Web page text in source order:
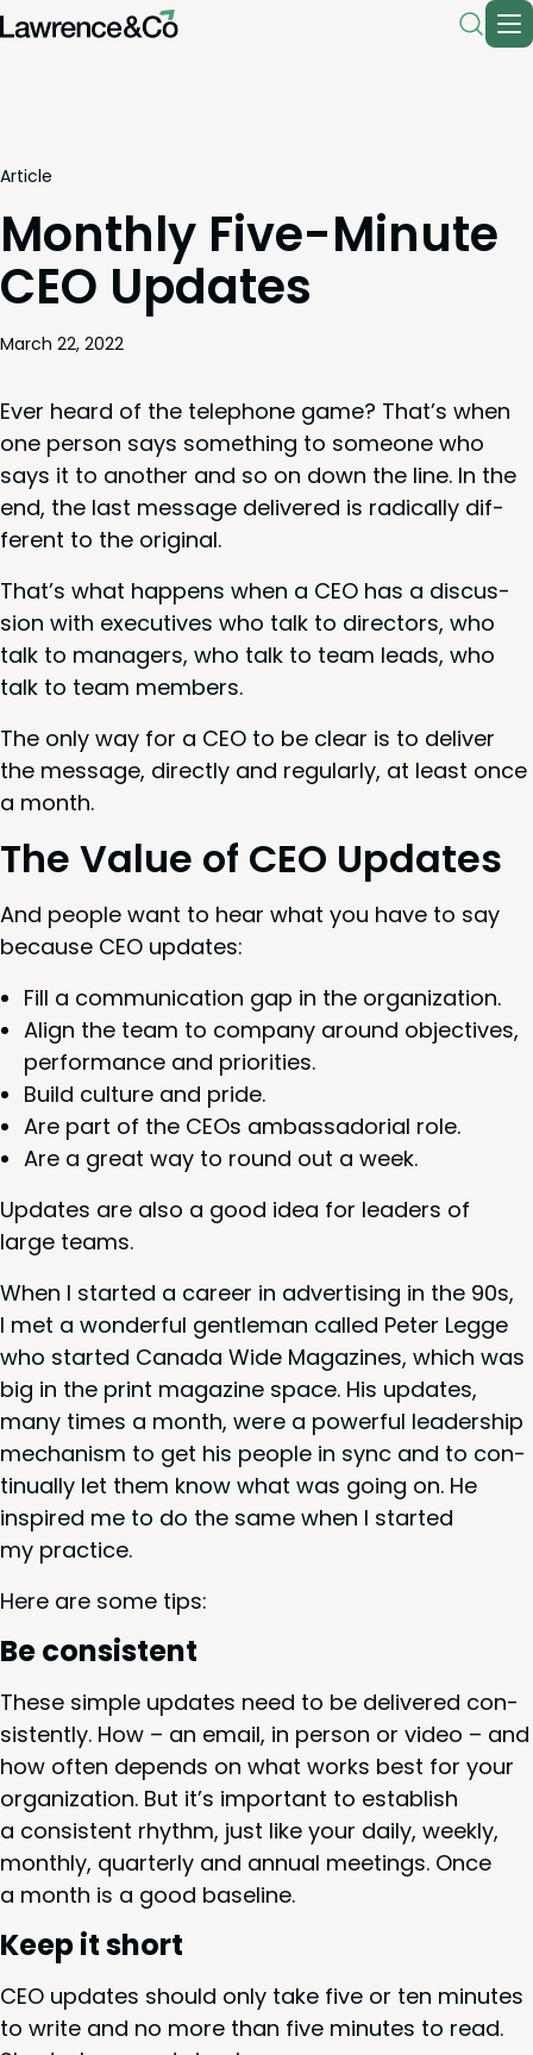
Article
Monthly Five-Minute
CEO Updates
March 22, 2022
Ever heard of the tele­phone game? That’s when
one per­son says some­thing to some­one who
says it to anoth­er and so on down the line. In the
end, the last mes­sage deliv­ered is rad­i­cal­ly dif­
fer­ent to the original.
That’s what hap­pens when a CEO has a dis­cus­
sion with exec­u­tives who talk to direc­tors, who
talk to man­agers, who talk to team leads, who
talk to team members.
The only way for a CEO to be clear is to deliv­er
the mes­sage, direct­ly and reg­u­lar­ly, at least once
a month.
The Val­ue of CEO Updates
And peo­ple want to hear what you have to say
because CEO updates:
Fill a com­mu­ni­ca­tion gap in the organization.
Align the team to com­pa­ny around objec­tives,
per­for­mance and priorities.
Build cul­ture and pride.
Are part of the CEOs ambas­sado­r­i­al role.
Are a great way to round out a week.
Updates are also a good idea for lead­ers of
large teams.
When I start­ed a career in adver­tis­ing in the 90s,
I met a won­der­ful gen­tle­man called Peter Legge
who start­ed Cana­da Wide Mag­a­zines, which was
big in the print mag­a­zine space. His updates,
many times a month, were a pow­er­ful lead­er­ship
mech­a­nism to get his peo­ple in sync and to con­
tin­u­al­ly let them know what was going on. He
inspired me to do the same when I start­ed
my practice.
Here are some tips:
Be con­sis­tent
These sim­ple updates need to be deliv­ered con­
sis­tent­ly. How – an email, in per­son or video – and
how often depends on what works best for your
orga­ni­za­tion. But it’s impor­tant to estab­lish
a con­sis­tent rhythm, just like your dai­ly, week­ly,
month­ly, quar­ter­ly and annu­al meet­ings. Once
a month is a good baseline.
Keep it short
CEO updates should only take five or ten min­utes
to write and no more than five min­utes to read.